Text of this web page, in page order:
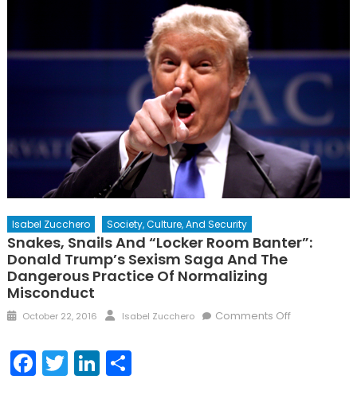
Isabel Zucchero Society, Culture, And Security
Snakes, Snails And “Locker Room Banter”:
Donald Trump’s Sexism Saga And The
Dangerous Practice Of Normalizing
Misconduct
Posted
October 22, 2016 Author
Isabel Zucchero Comments Offon
Facebook
TwitterLinkedIn
Share